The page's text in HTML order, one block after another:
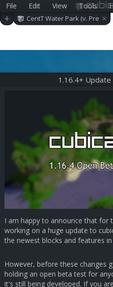
File Edit View Tools
+
CentT Water Park (v. Pre
-alpha 0.23.0)
×
1.16.4+
I am happy to announce that for
working on a huge update to
the newest blocks and features
However, before these changes
holding an open beta test for
it's still being developed. If you